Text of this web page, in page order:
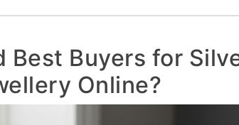
Best Buyers for
Online?